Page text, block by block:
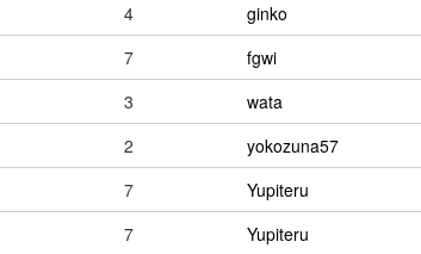
4 ginko
7 fgwi
3 wata
2 yokozuna57
7 Yupiteru
7 Yupiteru